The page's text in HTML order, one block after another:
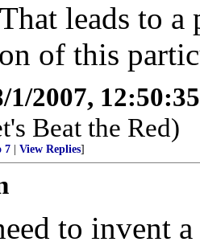
leads to
of this
1/2007,
Beat the Red)
7 View Replies]
to invent